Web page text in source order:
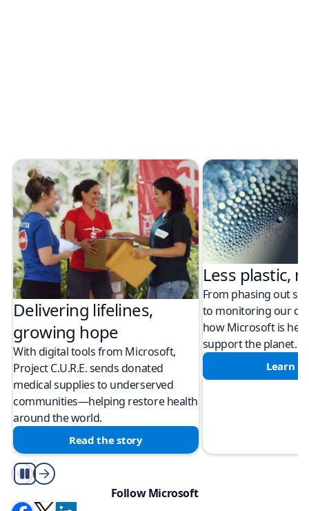
Delivering lifelines,
growing hope
With digital tools from Microsoft,
Project C.U.R.E. sends donated
medical supplies to underserved
communities—helping restore health
around the world.
Read the story
Less plastic,
From phasing out
to monitoring our
how Microsoft is
support the planet.
Learn
Play/Pause
Follow Microsoft